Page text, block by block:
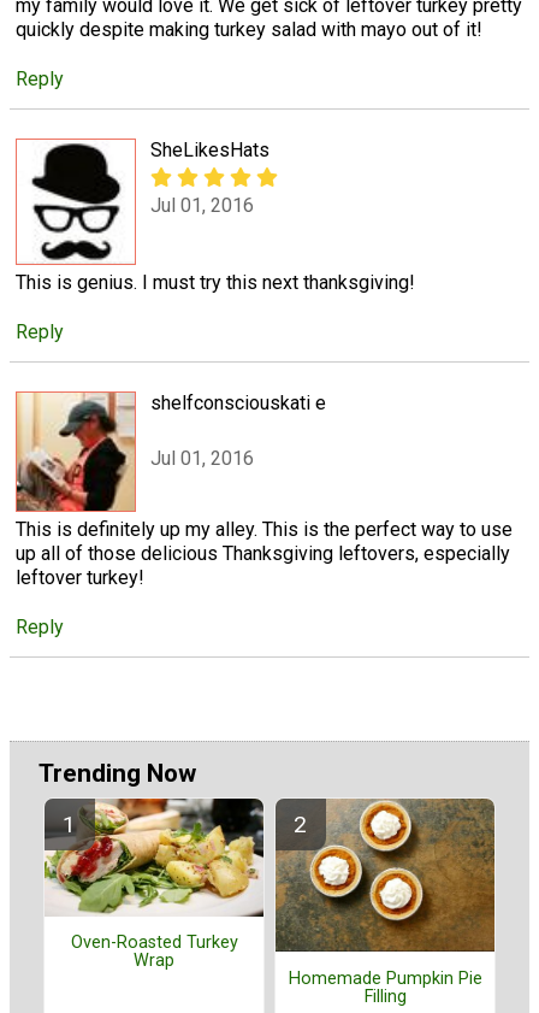
my family would love it. We get sick of leftover turkey pretty
quickly despite making turkey salad with mayo out of it!
Reply
SheLikesHats
Jul 01, 2016
This is genius. I must try this next thanksgiving!
Reply
shelfconsciouskati e
Jul 01, 2016
This is definitely up my alley. This is the perfect way to use
up all of those delicious Thanksgiving leftovers, especially
leftover turkey!
Reply
Trending Now
Oven-Roasted Turkey
Wrap
Homemade Pumpkin Pie
Filling